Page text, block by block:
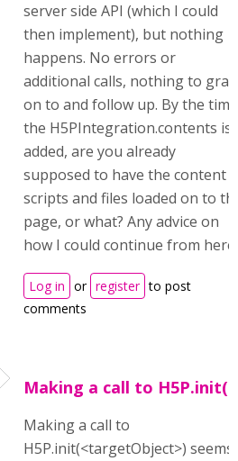
server side API (which I could
then implement), but nothing
happens. No errors or
additional calls, nothing to grab
on to and follow up. By the time
the H5PIntegration.contents is
added, are you already
supposed to have the content
scripts and files loaded on to
page, or what? Any advice on
how I could continue from
Log in or register to post
comments
Making a call to H5P.init(
Making a call to
H5P.init(<targetObject>) seems